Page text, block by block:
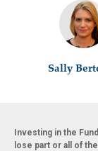
Sally
Investing in the
lose part or all of